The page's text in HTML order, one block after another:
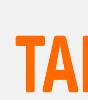
Racist